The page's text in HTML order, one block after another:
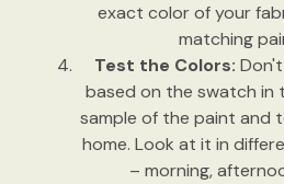
exact color of your
matching
Test the Colors:
based on the swatch in
sample of the paint and
home. Look at it in
– morning,